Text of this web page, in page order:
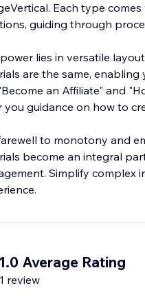
Each type
guiding through
lies in versatile
are the same,
an Affiliate" and
you guidance on how to
to monotony and
become an integral
Simplify complex
1.0 Average Rating
1 review